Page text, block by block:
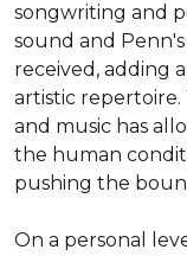
songwriting and
sound and
received, adding
artistic
and music has
the human
pushing the
On a personal